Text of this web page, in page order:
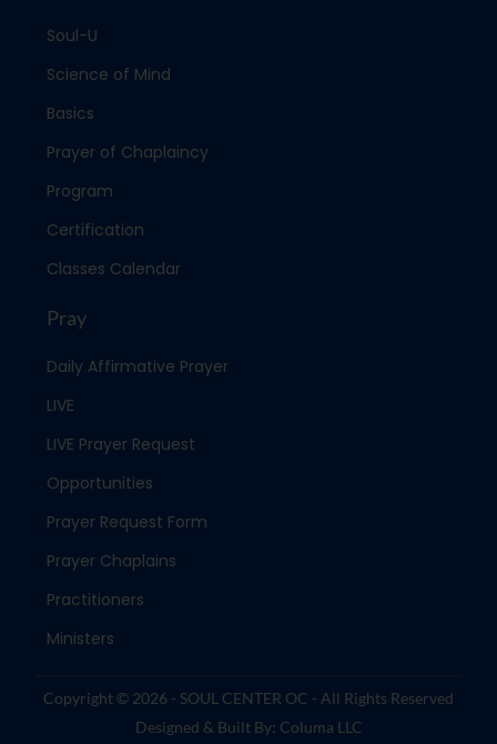
Soul-U
Science of Mind
Basics
Prayer of Chaplaincy
Program
Certification
Classes Calendar
Pray
Daily Affirmative Prayer
LIVE
LIVE Prayer Request
Opportunities
Prayer Request Form
Prayer Chaplains
Practitioners
Ministers
Copyright © 2026 - SOUL CENTER OC - All Rights Reserved
Designed & Built By: Columa LLC